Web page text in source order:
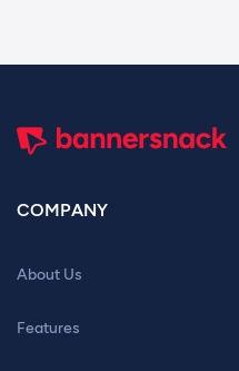
COMPANY
About Us
Features